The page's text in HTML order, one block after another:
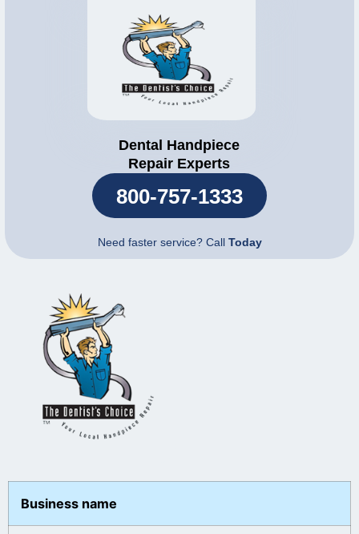
Dental Handpiece
Repair Experts
800-757-1333
Need faster service? Call Today
Business name